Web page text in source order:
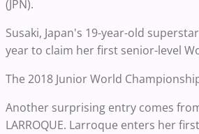
(JPN).
Susaki, Japan's 19-year-old
year to claim her first senior-level
The 2018 Junior World
Another surprising entry comes
LARROQUE. Larroque enters her